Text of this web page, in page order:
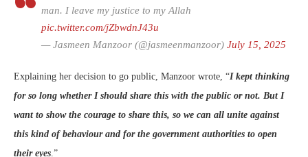
man. I leave my justice to my Allah
pic.twitter.com/jZbwdnJ43u
— Jasmeen Manzoor (@jasmeenmanzoor) July 15, 2025
Explaining her decision to go public, Manzoor wrote, “I kept thinking
for so long whether I should share this with the public or not. But I
want to show the courage to share this, so we can all unite against
this kind of behaviour and for the government authorities to open
their eyes.”